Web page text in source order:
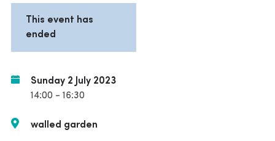
This event has
ended
Sunday 2 July 2023
14:00 - 16:30
walled garden